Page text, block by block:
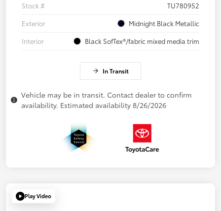
Stock #
TU780952
Exterior
Midnight Black Metallic
Interior
Black SofTex®/fabric mixed media trim
In Transit
Vehicle may be in transit. Contact dealer to confirm
availability. Estimated availability 8/26/2026
Play Video